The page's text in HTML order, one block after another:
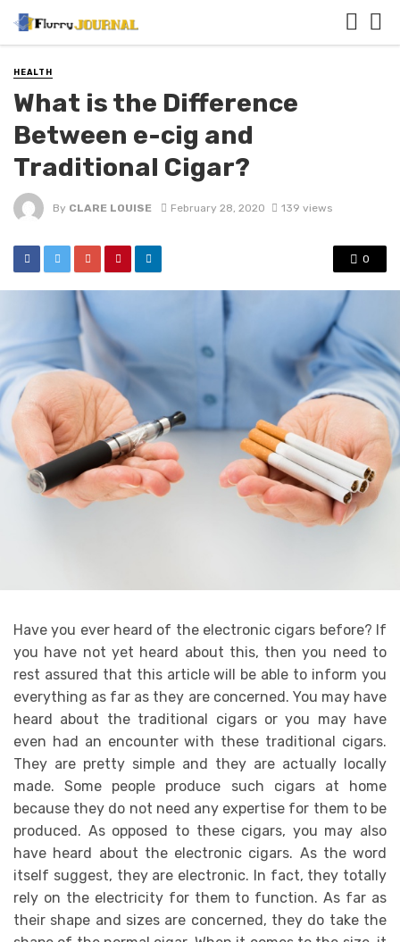
HEALTH
What is the Difference
Between e-cig and
Traditional Cigar?
By CLARE LOUISE February 28, 2020 139 views
0
Have you ever heard of the electronic cigars before? If
you have not yet heard about this, then you need to
rest assured that this article will be able to inform you
everything as far as they are concerned. You may have
heard about the traditional cigars or you may have
even had an encounter with these traditional cigars.
They are pretty simple and they are actually locally
made. Some people produce such cigars at home
because they do not need any expertise for them to be
produced. As opposed to these cigars, you may also
have heard about the electronic cigars. As the word
itself suggest, they are electronic. In fact, they totally
rely on the electricity for them to function. As far as
their shape and sizes are concerned, they do take the